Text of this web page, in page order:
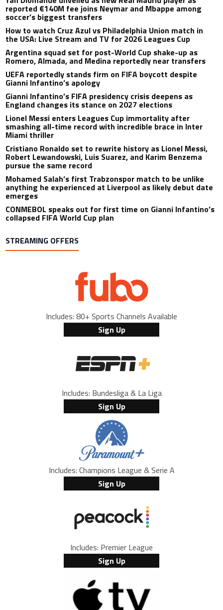
reported €140M fee joins Neymar and Mbappe among
soccer’s biggest transfers
How to watch Cruz Azul vs Philadelphia Union match in
the USA: Live Stream and TV for 2026 Leagues Cup
Argentina squad set for post-World Cup shake-up as
Romero, Almada, and Medina reportedly near transfers
UEFA reportedly stands firm on FIFA boycott despite
Gianni Infantino’s apology
Gianni Infantino’s FIFA presidency crisis deepens as
England changes its stance on 2027 elections
Lionel Messi enters Leagues Cup immortality after
smashing all-time record with incredible brace in Inter
Miami thriller
Cristiano Ronaldo set to rewrite history as Lionel Messi,
Robert Lewandowski, Luis Suarez, and Karim Benzema
pursue the same record
Mohamed Salah’s first Trabzonspor match to be unlike
anything he experienced at Liverpool as likely debut date
emerges
CONMEBOL speaks out for first time on Gianni Infantino’s
collapsed FIFA World Cup plan
STREAMING OFFERS
Includes: 80+ Sports Channels Available
Sign Up
Includes: Bundesliga & La Liga
Sign Up
Includes: Champions League & Serie A
Sign Up
Includes: Premier League
Sign Up